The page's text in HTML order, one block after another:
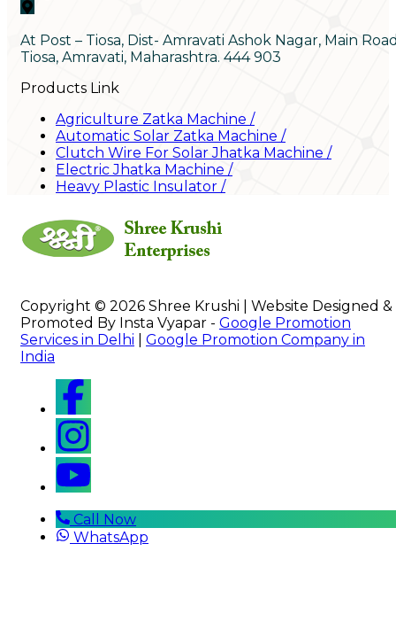
At Post – Tiosa, Dist- Amravati Ashok Nagar, Main
Tiosa, Amravati, Maharashtra. 444 903
Products Link
Agriculture Zatka Machine /
Automatic Solar Zatka Machine /
Clutch Wire For Solar Jhatka Machine /
Electric Jhatka Machine /
Heavy Plastic Insulator /
Copyright © 2026 Shree Krushi | Website Designed &
Promoted By Insta Vyapar - Google Promotion
Services in Delhi
Google Promotion Company in
India
Call Now
WhatsApp